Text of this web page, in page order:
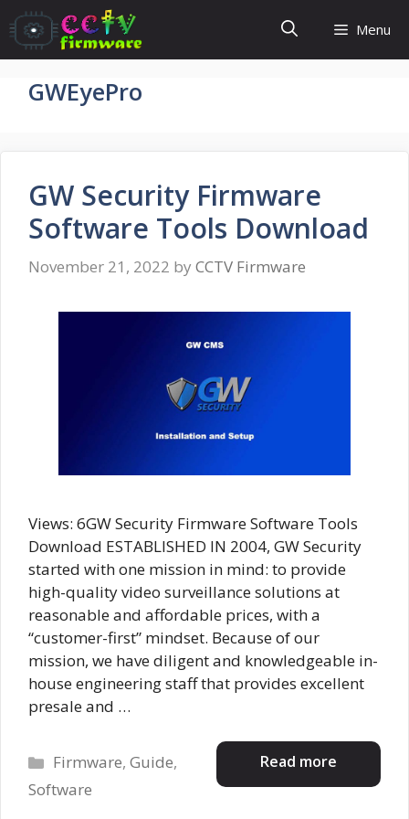
Skip
to
content
Menu
GWEyePro
GW Security Firmware
Software Tools Download
November 21, 2022 by CCTV Firmware
Views: 6GW Security Firmware Software Tools
Download ESTABLISHED IN 2004, GW Security
started with one mission in mind: to provide
high-quality video surveillance solutions at
reasonable and affordable prices, with a
“customer-first” mindset. Because of our
mission, we have diligent and knowledgeable in-
house engineering staff that provides excellent
presale and …
Read more
Categories
Firmware,Guide,
Software